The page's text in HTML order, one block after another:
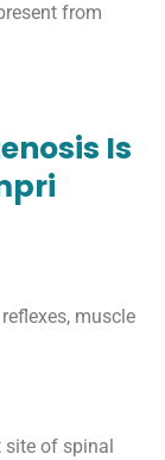
from
Is
muscle
of spinal